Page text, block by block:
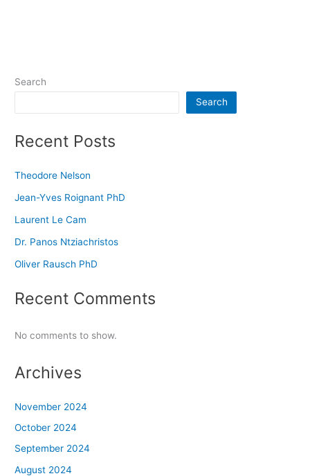
Search
Search
Recent Posts
Theodore Nelson
Jean-Yves Roignant PhD
Laurent Le Cam
Dr. Panos Ntziachristos
Oliver Rausch PhD
Recent Comments
No comments to show.
Archives
November 2024
October 2024
September 2024
August 2024